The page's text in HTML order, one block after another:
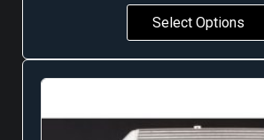
Select Options